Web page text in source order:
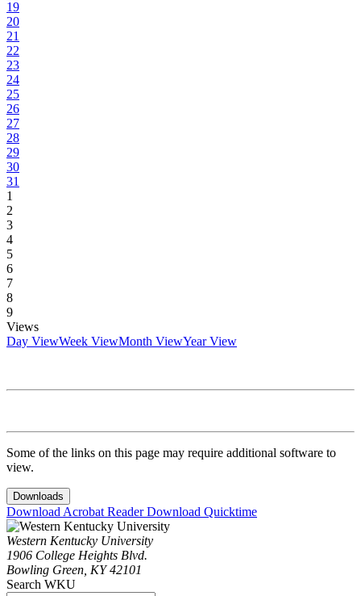
19
20
21
22
23
24
25
26
27
28
29
30
31
1
2
3
4
5
6
7
8
9
Views
Day ViewWeek ViewMonth ViewYear View
Some of the links on this page may require additional software to
view.
Downloads
Download Acrobat ReaderDownload Quicktime
Western Kentucky University
1906 College Heights Blvd.
Bowling Green, KY 42101
Search WKU